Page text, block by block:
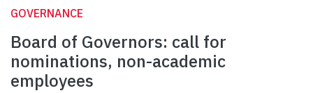
GOVERNANCE
Board of Governors: call for
nominations, non-academic
employees